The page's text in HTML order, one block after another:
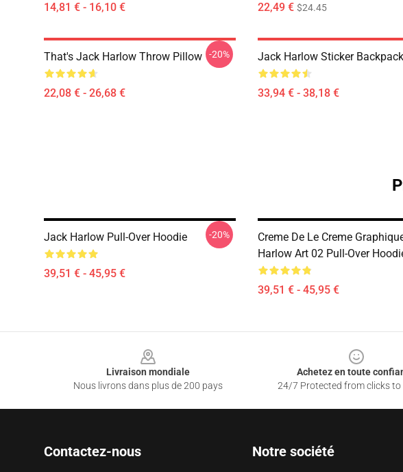
14,81 € - 16,10 € 22,49 € $24.45
That's Jack Harlow Throw Pillow
22,08 € - 26,68 €
-20% Jack Harlow Sticker Backpack
33,94 € - 38,18 €
Jack Harlow Pull-Over Hoodie
39,51 € - 45,95 €
-20%
Creme De Le Creme
Harlow Art 02 Pull-Over
39,51 € - 45,95 €
Livraison mondiale
Nous livrons dans plus de 200 pays
Achetez en toute
24/7 Protected from clicks to
Contactez-nous Notre société